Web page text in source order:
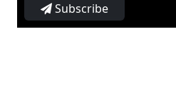
Subscribe